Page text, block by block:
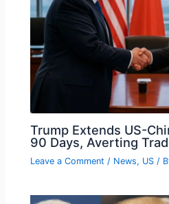
Trump Extends US-
90 Days, Averting
Leave a Comment / News, US /